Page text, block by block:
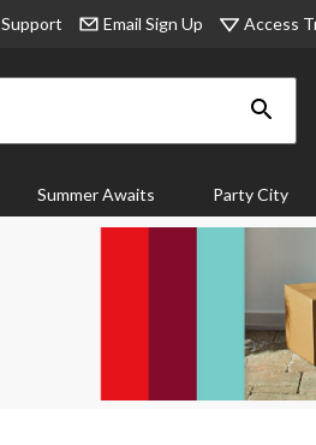
Support Email Sign Up Access
Summer Awaits Party City